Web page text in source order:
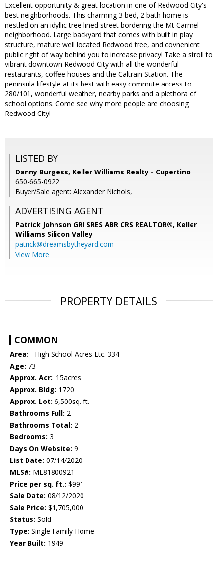
Excellent opportunity & great location in one of Redwood City's
best neighborhoods. This charming 3 bed, 2 bath home is
nestled on an idyllic tree lined street bordering the Mt Carmel
neighborhood. Large backyard that comes with built in play
structure, mature well located Redwood tree, and covnenient
public right of way behind you to increase privacy! Take a stroll to
vibrant downtown Redwood City with all the wonderful
restaurants, coffee houses and the Caltrain Station. The
peninsula lifestyle at its best with easy commute access to
280/101, wonderful weather, nearby parks and a plethora of
school options. Come see why more people are choosing
Redwood City!
LISTED BY
Danny Burgess, Keller Williams Realty - Cupertino
650-665-0922
Buyer/Sale agent: Alexander Nichols,
ADVERTISING AGENT
Patrick Johnson GRI SRES ABR CRS REALTOR®, Keller
Williams Silicon Valley
patrick@dreamsbytheyard.com
View More
PROPERTY DETAILS
COMMON
Area: - High School Acres Etc. 334
Age: 73
Approx. Acr: .15acres
Approx. Bldg: 1720
Approx. Lot: 6,500sq. ft.
Bathrooms Full: 2
Bathrooms Total: 2
Bedrooms: 3
Days On Website: 9
List Date: 07/14/2020
MLS#: ML81800921
Price per sq. ft.: $991
Sale Date: 08/12/2020
Sale Price: $1,705,000
Status: Sold
Type: Single Family Home
Year Built: 1949